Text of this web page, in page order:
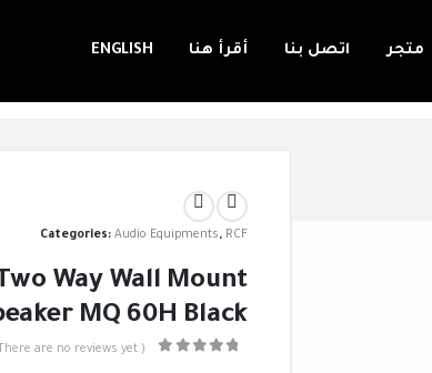
متجر اتصل بنا أقرأ هنا ENGLISH
Categories:Audio Equipments, RCF
Way Wall Mount
MQ 60H Black
( There are no reviews yet. )